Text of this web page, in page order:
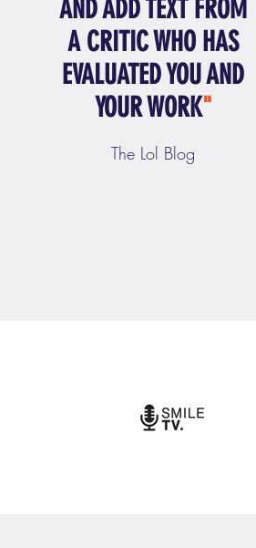
AND ADD TEXT FROM
A CRITIC WHO HAS
EVALUATED YOU AND
YOUR WORK"
The Lol Blog